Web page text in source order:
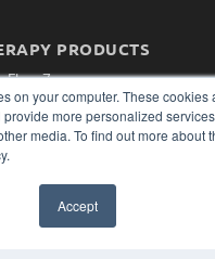
on your computer. These cookies
more personalized
media. To find out more about
Accept
PRODUCTS
Floor 7
66210